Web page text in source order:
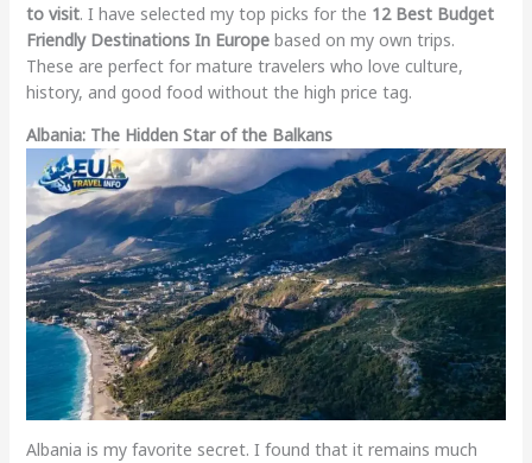
to visit. I have selected my top picks for the 12 Best Budget
Friendly Destinations In Europebased on my own trips.
These are perfect for mature travelers who love culture,
history, and good food without the high price tag.
Albania: The Hidden Star of the Balkans
Albania is my favorite secret. I found that it remains much